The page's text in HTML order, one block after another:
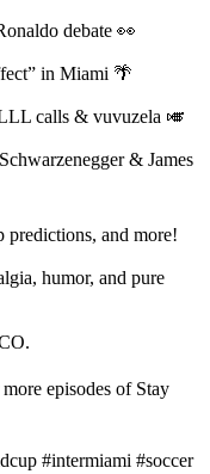
debate 👀
in Miami 🌴
calls & vuvuzela 🎺
& James
predictions, and more!
humor, and pure
episodes of Stay
#intermiami #soccer